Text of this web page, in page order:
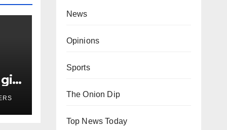
News
Opinions
Sports
The Onion Dip
Top News Today